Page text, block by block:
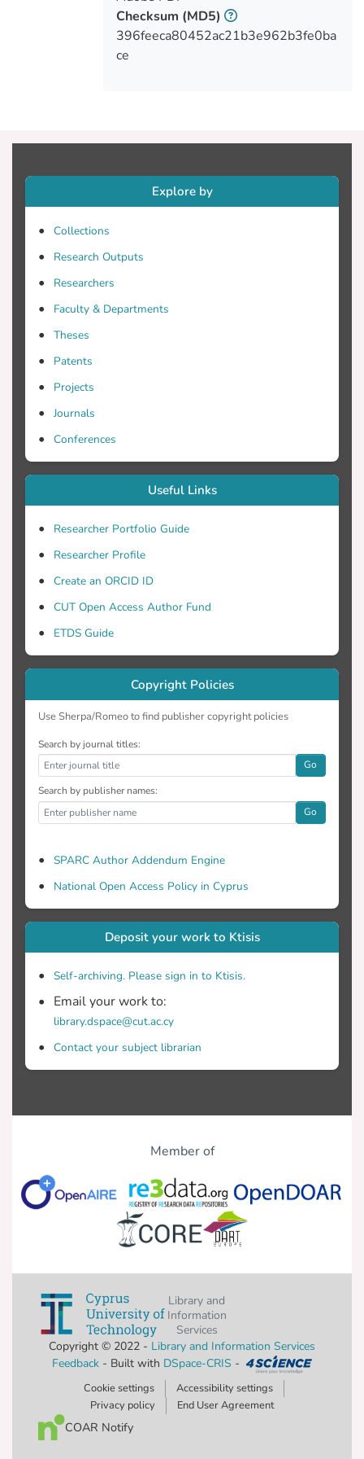
for group differences was employed, and
descriptive and inferential statistics were
165(71.1%) were female. Cypriot nurses
use to patients. However, specific number
MC use was considered acceptable for the
participants believed that formal training
on
MC should be integrated into academic
curriculum, as well as, educational training
practice. Concerning the socio-
demographic characteristics of the
participants, gender had a statistically
positive effect on participants’ attitudes
and beliefs about MC (p < 0.01, 26.8% vs.
reported higher frequency about cannabis
22.8%Vs 11.4%). Unmarried participants
agreed that using cannabis might develop
with married participants group (p < 0.05,
Conclusions: The conclusions seem to be
rather recommending in favor of MC use.
clinical/laboratory courses about MC
Additional tailoring interventions should
be established to decrease recreational
and midwives.
Checksum (MD5)
396feeca80452ac21b3e962b3fe0ba
ce
Explore by
Collections
Research Outputs
Researchers
Faculty & Departments
Theses
Patents
Projects
Journals
Conferences
Useful Links
Researcher Portfolio Guide
Researcher Profile
Create an ORCID ID
CUT Open Access Author Fund
ETDS Guide
Copyright Policies
Use Sherpa/Romeo to find publisher copyright policies
Search by journal titles:
Go
Search by publisher names:
Go
SPARC Author Addendum Engine
National Open Access Policy in Cyprus
Deposit your work to Ktisis
Self-archiving. Please sign in to Ktisis.
Email your work to:
library.dspace@cut.ac.cy
Contact your subject librarian
Member of
Library and
Information
Services
Copyright © 2022 - Library and Information Services
Feedback- Built with DSpace-CRIS -
Cookie settings
Accessibility settings
Privacy policy
End User Agreement
COAR Notify